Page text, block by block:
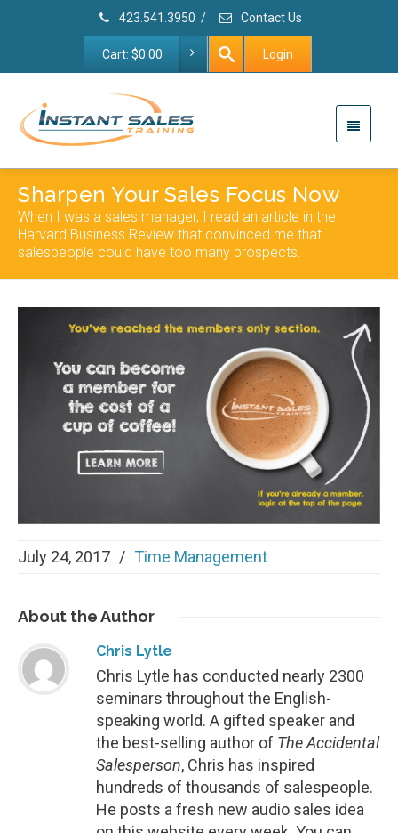
423.541.3950 / Contact Us
Cart: $0.00 Login
Sharpen Your Sales Focus Now
When I was a sales manager, I read an article in the
Harvard Business Review that convinced me that
salespeople could have too many prospects.
July 24, 2017 / Time Management
About the Author
Chris Lytle
Chris Lytle has conducted nearly 2300
seminars throughout the English-
speaking world. A gifted speaker and
the best-selling author of The Accidental
Salesperson, Chris has inspired
hundreds of thousands of salespeople.
He posts a fresh new audio sales idea